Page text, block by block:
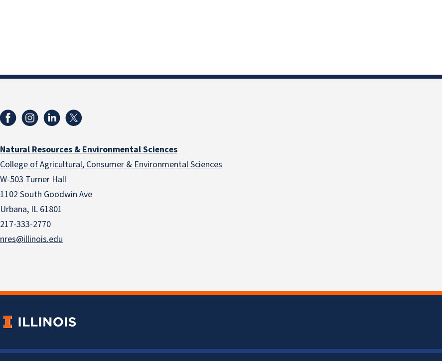
Natural Resources & Environmental Sciences
College of Agricultural, Consumer & Environmental Sciences
W-503 Turner Hall
1102 South Goodwin Ave
Urbana, IL 61801
217-333-2770
nres@illinois.edu